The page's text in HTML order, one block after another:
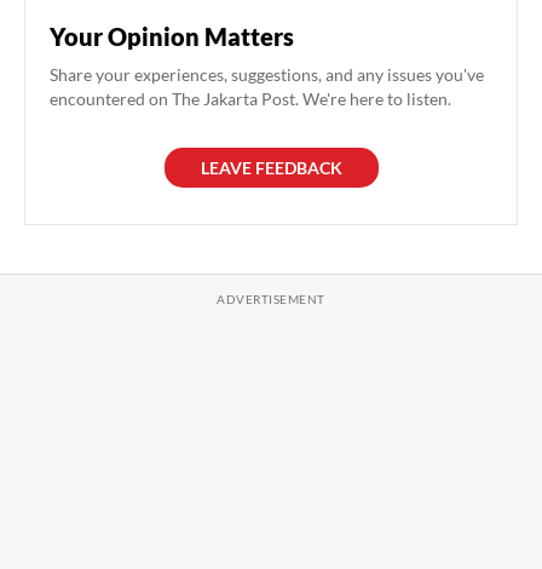
Your Opinion Matters
Share your experiences, suggestions, and any issues you've
encountered on The Jakarta Post. We're here to listen.
LEAVE FEEDBACK